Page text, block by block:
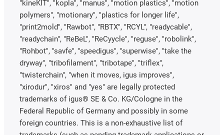
"kineKIT", "kopla", "manus", "motion plastics", "motion
polymers", "motionary", "plastics for longer life",
"print2mold", "Rawbot", "RBTX", "RCYL", "readycable",
"readychain", "ReBeL", "ReCyycle", "reguse", "robolink",
"Rohbot", "savfe", "speedigus", "superwise", "take the
dryway", "tribofilament", "tribotape", "triflex",
"twisterchain", "when it moves, igus improves",
"xirodur", "xiros" and "yes" are legally protected
trademarks of igus® SE & Co. KG/Cologne in the
Federal Republic of Germany and possibly in some
foreign countries. This is a non-exhaustive list of